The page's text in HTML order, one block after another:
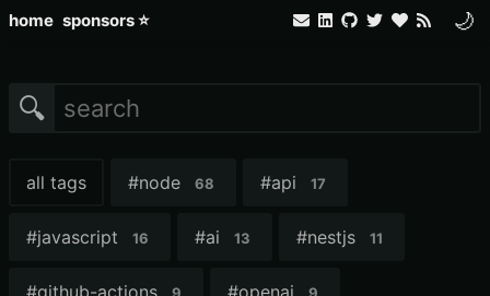
home sponsors ⭐ 🌙
🔍
all tags #node 68 #api 17
#javascript 16 #ai 13 #nestjs 11
#github-actions #openai